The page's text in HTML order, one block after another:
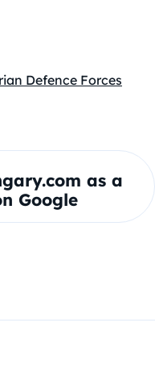
Defence Forces
as a
Google